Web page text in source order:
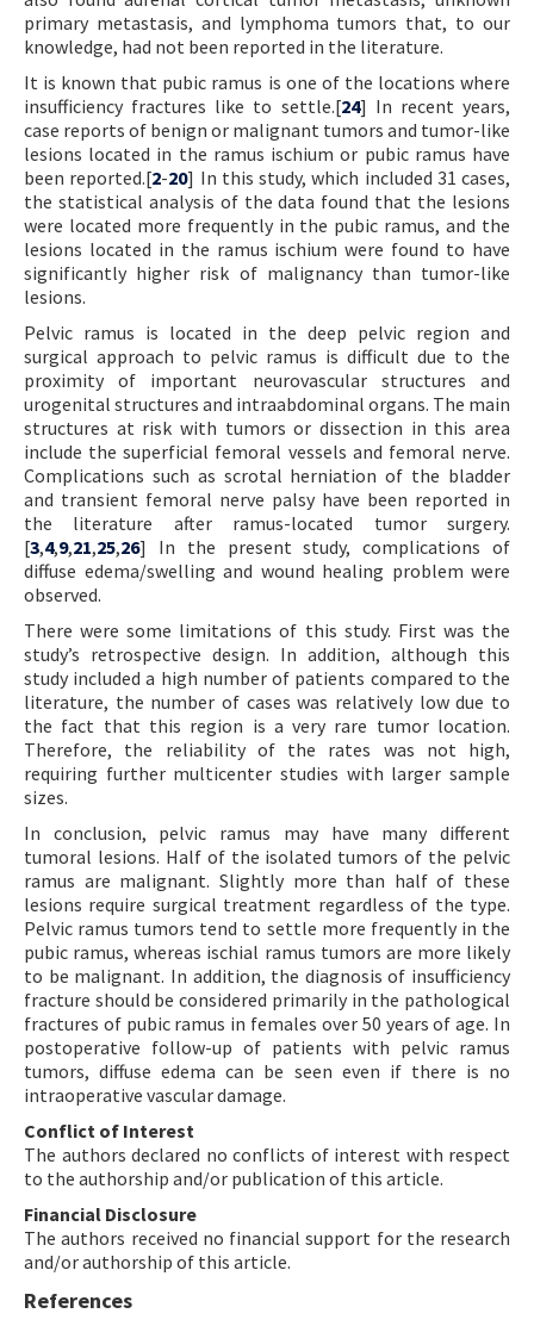
primary metastasis, and lymphoma tumors that, to our
knowledge, had not been reported in the literature.
It is known that pubic ramus is one of the locations where
insufficiency fractures like to settle.[24] In recent years,
case reports of benign or malignant tumors and tumor-like
lesions located in the ramus ischium or pubic ramus have
been reported.[2-20] In this study, which included 31 cases,
the statistical analysis of the data found that the lesions
were located more frequently in the pubic ramus, and the
lesions located in the ramus ischium were found to have
significantly higher risk of malignancy than tumor-like
lesions.
Pelvic ramus is located in the deep pelvic region and
surgical approach to pelvic ramus is difficult due to the
proximity of important neurovascular structures and
urogenital structures and intraabdominal organs. The main
structures at risk with tumors or dissection in this area
include the superficial femoral vessels and femoral nerve.
Complications such as scrotal herniation of the bladder
and transient femoral nerve palsy have been reported in
the literature after ramus-located tumor surgery.
[3,4,9,21,25,26] In the present study, complications of
diffuse edema/swelling and wound healing problem were
observed.
There were some limitations of this study. First was the
study’s retrospective design. In addition, although this
study included a high number of patients compared to the
literature, the number of cases was relatively low due to
the fact that this region is a very rare tumor location.
Therefore, the reliability of the rates was not high,
requiring further multicenter studies with larger sample
sizes.
In conclusion, pelvic ramus may have many different
tumoral lesions. Half of the isolated tumors of the pelvic
ramus are malignant. Slightly more than half of these
lesions require surgical treatment regardless of the type.
Pelvic ramus tumors tend to settle more frequently in the
pubic ramus, whereas ischial ramus tumors are more likely
to be malignant. In addition, the diagnosis of insufficiency
fracture should be considered primarily in the pathological
fractures of pubic ramus in females over 50 years of age. In
postoperative follow-up of patients with pelvic ramus
tumors, diffuse edema can be seen even if there is no
intraoperative vascular damage.
Conflict of Interest
The authors declared no conflicts of interest with respect
to the authorship and/or publication of this article.
Financial Disclosure
The authors received no financial support for the research
and/or authorship of this article.
References